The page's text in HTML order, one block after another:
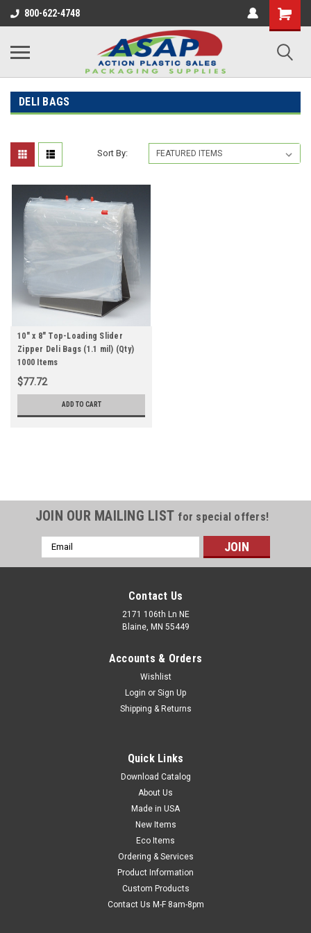
800-622-4748
DELI BAGS
Sort By:
10" x 8" Top-Loading Slider
Zipper Deli Bags (1.1 mil) (Qty)
1000 Items
$77.72
ADD TO CART
10" x 8" Top-Loading Slider Zipper Deli Bags
(1.1 mil) (Qty) 1000 Items
Pre-opened for fast packaging. Saddle-packed and have 25
bags per side. Meets FDA and USDA specifications for food
contact. Bags are pre-opened for fast packaging and are
JOIN OUR MAILING LIST for special offers!
Email
Address
Contact Us
2171 106th Ln NE
Blaine, MN 55449
Accounts & Orders
Wishlist
Login or Sign Up
Shipping & Returns
Quick Links
Download Catalog
About Us
Made in USA
New Items
Eco Items
Ordering & Services
Product Information
Custom Products
Contact Us M-F 8am-8pm